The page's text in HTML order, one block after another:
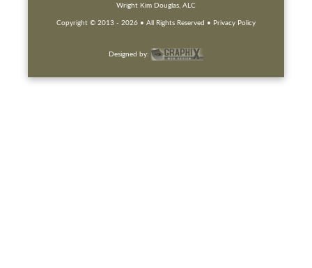
Wright Kim Douglas, ALC
Copyright © 2013 - 2026 • All Rights Reserved • Privacy Policy
Designed by: